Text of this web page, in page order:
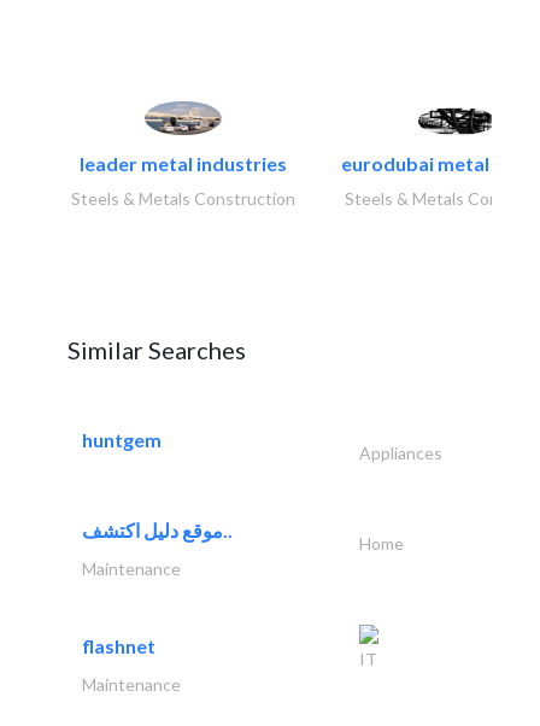
leader metal industries
Steels & Metals Construction
eurodubai metal
Steels & Metals
Similar Searches
huntgem
Appliances
موقع دليل اكتشف..
Home
Maintenance
flashnet
IT
Maintenance